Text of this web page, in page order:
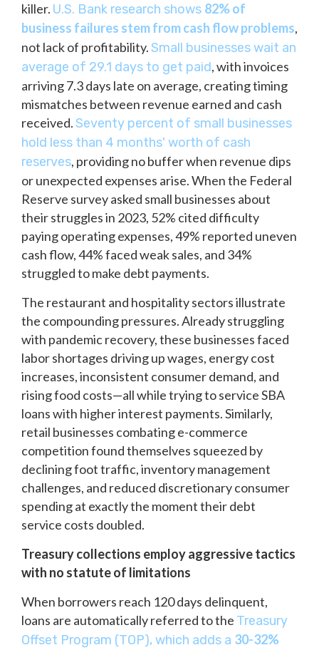
killer. U.S. Bank research shows 82% of
business failures stem from cash flow problems,
not lack of profitability.Small businesses wait an
average of 29.1 days to get paid, with invoices
arriving 7.3 days late on average, creating timing
mismatches between revenue earned and cash
received.Seventy percent of small businesses
hold less than 4 months' worth of cash
reserves, providing no buffer when revenue dips
or unexpected expenses arise. When the Federal
Reserve survey asked small businesses about
their struggles in 2023, 52% cited difficulty
paying operating expenses, 49% reported uneven
cash flow, 44% faced weak sales, and 34%
struggled to make debt payments.
The restaurant and hospitality sectors illustrate
the compounding pressures. Already struggling
with pandemic recovery, these businesses faced
labor shortages driving up wages, energy cost
increases, inconsistent consumer demand, and
rising food costs—all while trying to service SBA
loans with higher interest payments. Similarly,
retail businesses combating e-commerce
competition found themselves squeezed by
declining foot traffic, inventory management
challenges, and reduced discretionary consumer
spending at exactly the moment their debt
service costs doubled.
Treasury collections employ aggressive tactics
with no statute of limitations
When borrowers reach 120 days delinquent,
loans are automatically referred to the Treasury
Offset Program (TOP), which adds a 30-32%